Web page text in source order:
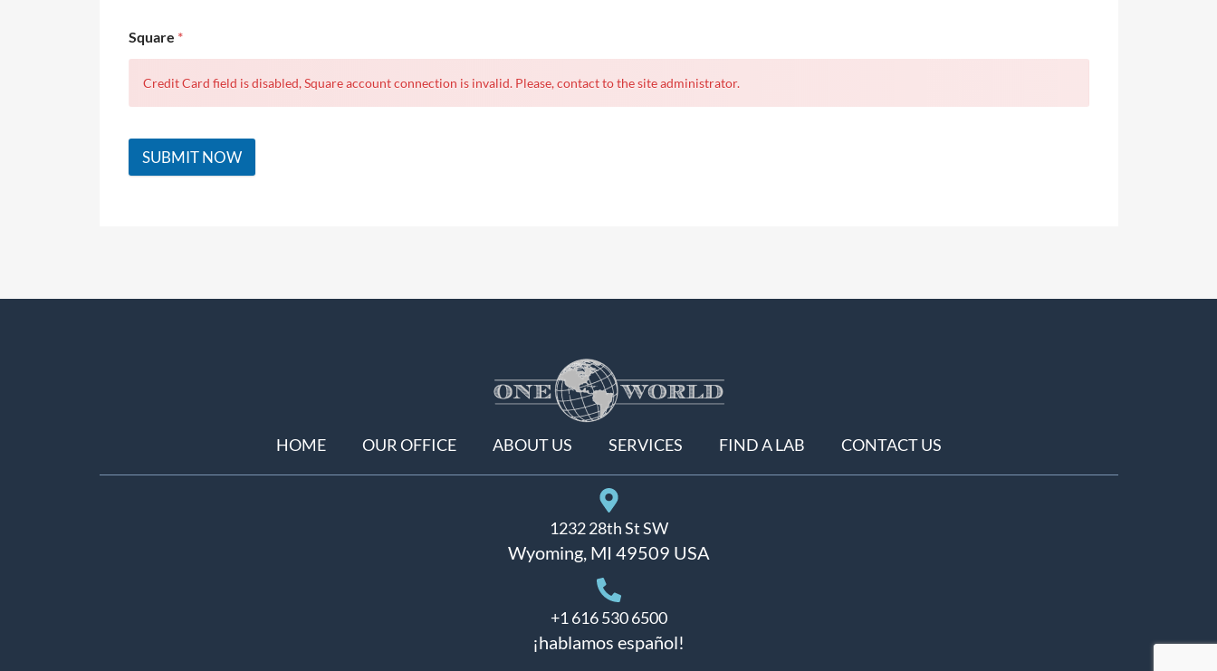
Square *
Credit Card field is disabled, Square account connection is invalid. Please, contact to the site administrator.
SUBMIT NOW
HOME OUR OFFICE ABOUT US SERVICES FIND A LAB CONTACT US
1232 28th St SW
Wyoming, MI 49509 USA
+1 616 530 6500
¡hablamos español!